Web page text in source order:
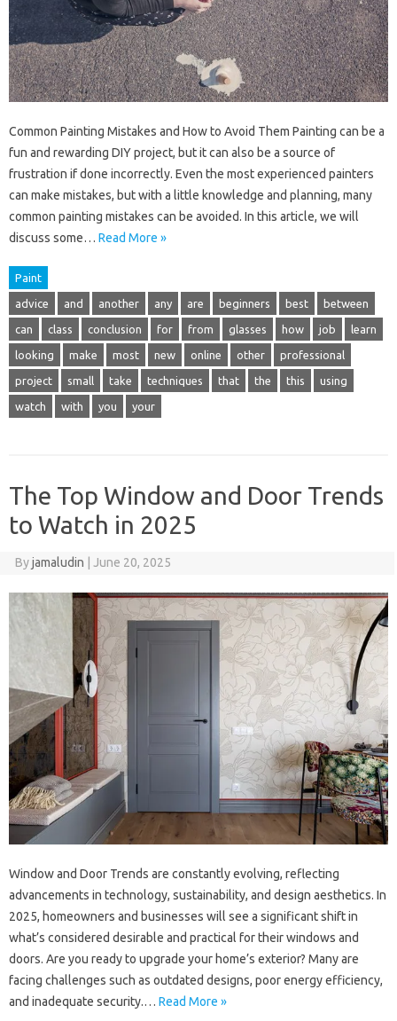
Common Painting Mistakes and How to Avoid Them Painting can be a
fun and rewarding DIY project, but it can also be a source of
frustration if done incorrectly. Even the most experienced painters
can make mistakes, but with a little knowledge and planning, many
common painting mistakes can be avoided. In this article, we will
discuss some… Read More »
Paint
advice and another any are beginners best between
can class conclusion for from glasses how job learn
looking make most new online other professional
project small take techniques that the this using
watch with you your
The Top Window and Door Trends
to Watch in 2025
Byjamaludin June 20, 2025
Window and Door Trends are constantly evolving, reflecting
advancements in technology, sustainability, and design aesthetics. In
2025, homeowners and businesses will see a significant shift in
what’s considered desirable and practical for their windows and
doors. Are you ready to upgrade your home’s exterior? Many are
facing challenges such as outdated designs, poor energy efficiency,
and inadequate security.… Read More »